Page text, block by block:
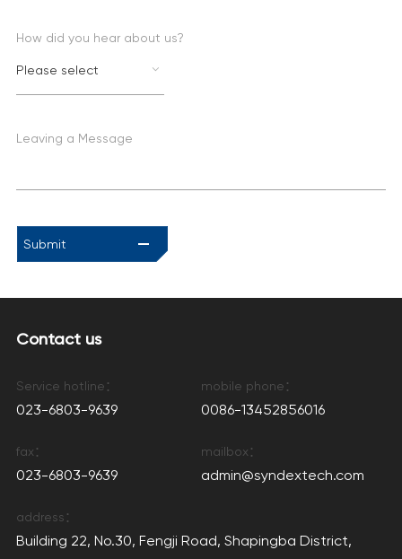
Contact us
Service hotline：
023-6803-9639
mobile phone：
0086-13452856016
fax：
023-6803-9639
mailbox：
admin@syndextech.com
address：
Building 22, No.30, Fengji Road, Shapingba District,
How did you hear about us?
Please select
Leaving a Message
Submit